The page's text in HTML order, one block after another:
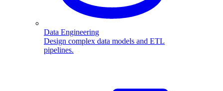
Data Engineering
Design complex data models and ETL
pipelines.